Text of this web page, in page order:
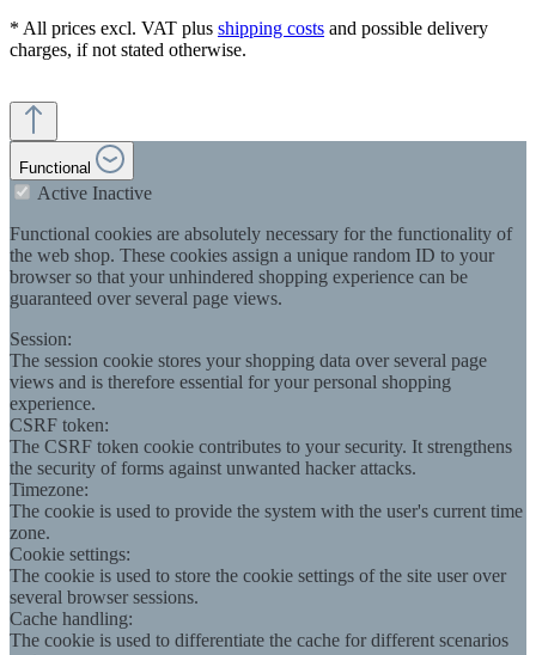
* All prices excl. VAT plus shipping costs and possible delivery
charges, if not stated otherwise.
Functional
Active Inactive
Functional cookies are absolutely necessary for the functionality of
the web shop. These cookies assign a unique random ID to your
browser so that your unhindered shopping experience can be
guaranteed over several page views.
Session:
The session cookie stores your shopping data over several page
views and is therefore essential for your personal shopping
experience.
CSRF token:
The CSRF token cookie contributes to your security. It strengthens
the security of forms against unwanted hacker attacks.
Timezone:
The cookie is used to provide the system with the user's current time
zone.
Cookie settings:
The cookie is used to store the cookie settings of the site user over
several browser sessions.
Cache handling:
The cookie is used to differentiate the cache for different scenarios